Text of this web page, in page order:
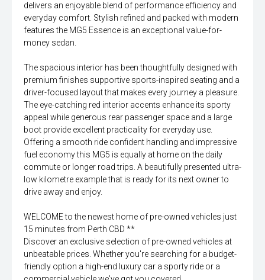
delivers an enjoyable blend of performance efficiency and
everyday comfort. Stylish refined and packed with modern
features the MG5 Essence is an exceptional value-for-
money sedan.
The spacious interior has been thoughtfully designed with
premium finishes supportive sports-inspired seating and a
driver-focused layout that makes every journey a pleasure.
The eye-catching red interior accents enhance its sporty
appeal while generous rear passenger space and a large
boot provide excellent practicality for everyday use.
Offering a smooth ride confident handling and impressive
fuel economy this MG5 is equally at home on the daily
commute or longer road trips. A beautifully presented ultra-
low kilometre example that is ready for its next owner to
drive away and enjoy.
WELCOME to the newest home of pre-owned vehicles just
15 minutes from Perth CBD **
Discover an exclusive selection of pre-owned vehicles at
unbeatable prices. Whether you're searching for a budget-
friendly option a high-end luxury car a sporty ride or a